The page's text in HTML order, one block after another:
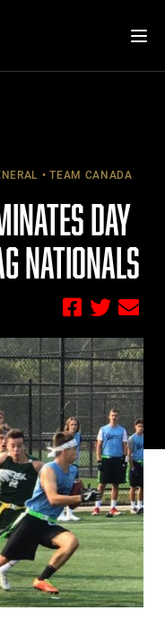
TEAM CANADA
DAY
NATIONALS